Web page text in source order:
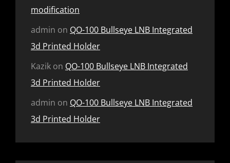
modification
admin on QO-100 Bullseye LNB Integrated
3d Printed Holder
Kazik on QO-100 Bullseye LNB Integrated
3d Printed Holder
admin on QO-100 Bullseye LNB Integrated
3d Printed Holder